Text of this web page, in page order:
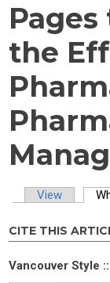
the
View
CITE THIS
Vancouver Style ::